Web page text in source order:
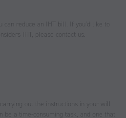
reduce an IHT bill. If you’d like to
IHT, please contact us.
out the instructions in your will
be a time-consuming task, and one that